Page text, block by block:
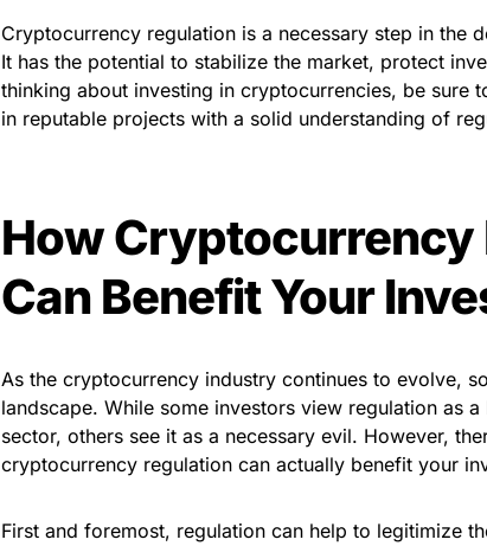
Cryptocurrency regulation is a necessary step in the
It has the potential to stabilize the market, protect
thinking about investing in cryptocurrencies, be sure
in reputable projects with a solid understanding of
How Cryptocurrency
Can Benefit Your
As the cryptocurrency industry continues to evolve,
landscape. While some investors view regulation as
sector, others see it as a necessary evil. However,
cryptocurrency regulation can actually benefit your
First and foremost, regulation can help to legitimize